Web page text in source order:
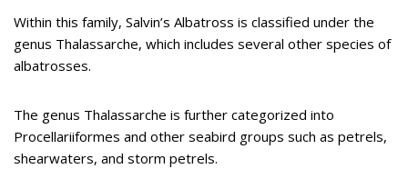
Within this family, Salvin’s Albatross is classified under the
genus Thalassarche, which includes several other species of
albatrosses.
The genus Thalassarche is further categorized into
Procellariiformes and other seabird groups such as petrels,
shearwaters, and storm petrels.